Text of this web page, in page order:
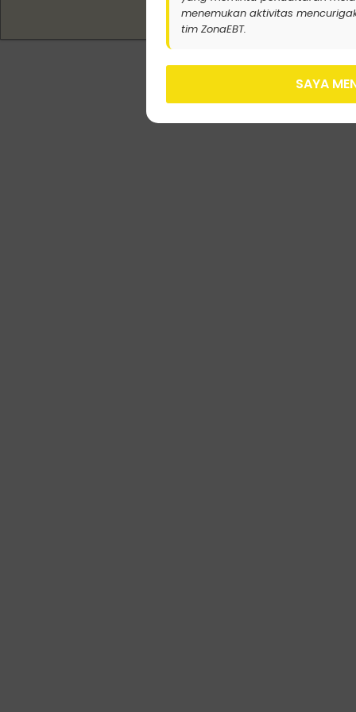
menemukan aktivitas
tim ZonaEBT.
SAYA